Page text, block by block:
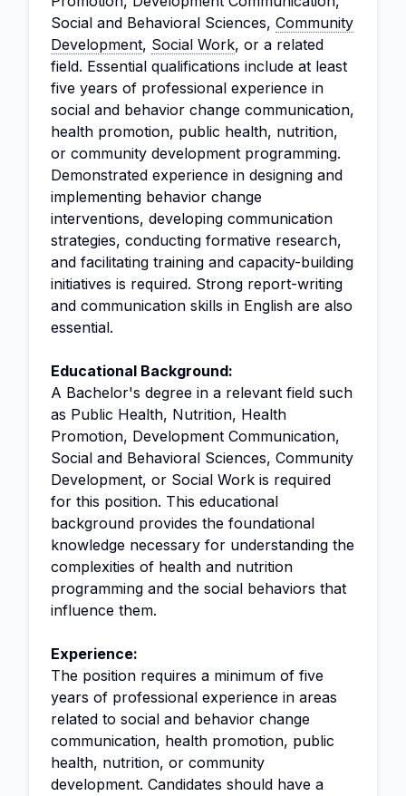
Social and Behavioral Sciences, Community
Development, Social Work, or a related
field. Essential qualifications include at least
five years of professional experience in
social and behavior change communication,
health promotion, public health, nutrition,
or community development programming.
Demonstrated experience in designing and
implementing behavior change
interventions, developing communication
strategies, conducting formative research,
and facilitating training and capacity-building
initiatives is required. Strong report-writing
and communication skills in English are also
essential.
Educational Background:
A Bachelor's degree in a relevant field such
as Public Health, Nutrition, Health
Promotion, Development Communication,
Social and Behavioral Sciences, Community
Development, or Social Work is required
for this position. This educational
background provides the foundational
knowledge necessary for understanding the
complexities of health and nutrition
programming and the social behaviors that
influence them.
Experience:
The position requires a minimum of five
years of professional experience in areas
related to social and behavior change
communication, health promotion, public
health, nutrition, or community
development. Candidates should have a